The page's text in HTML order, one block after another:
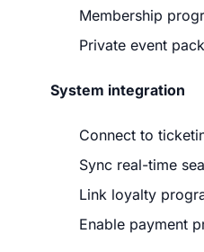
Membership
Private event
System integration
Connect to
Sync real-time
Link loyalty
Enable payment